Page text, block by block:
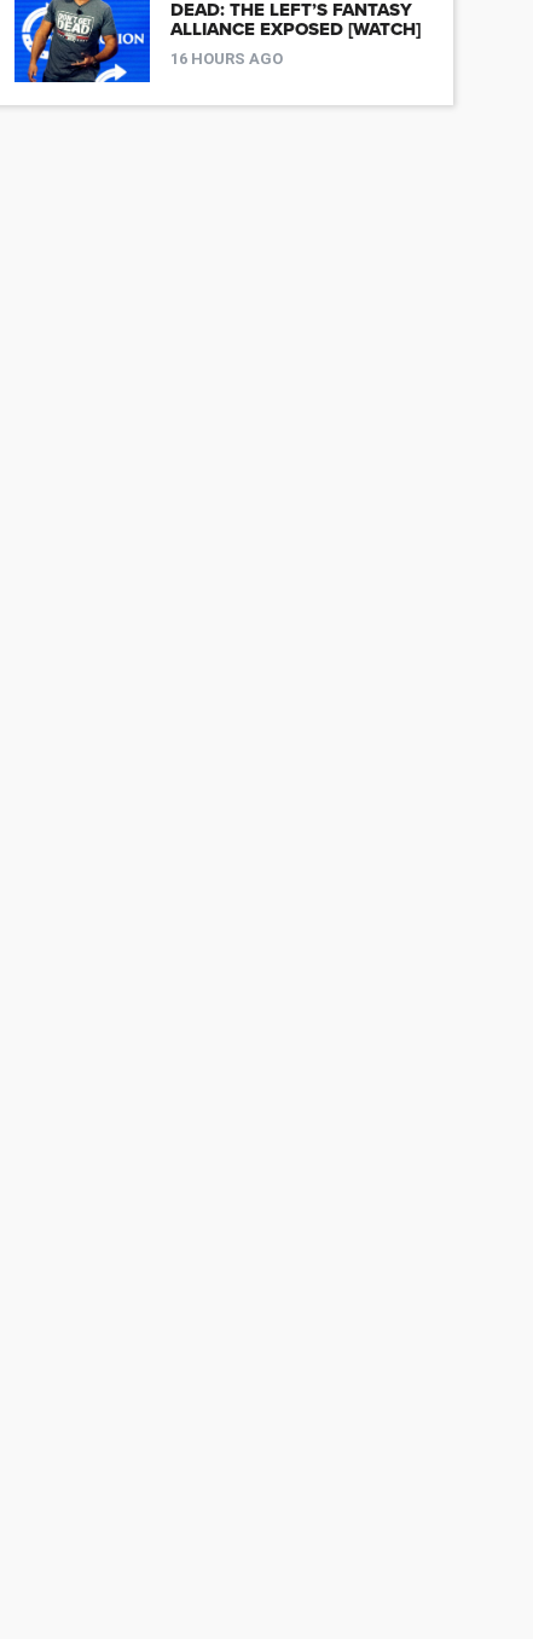
DEAD: THE LEFT’S FANTASY
ALLIANCE EXPOSED [WATCH]
16 HOURS AGO